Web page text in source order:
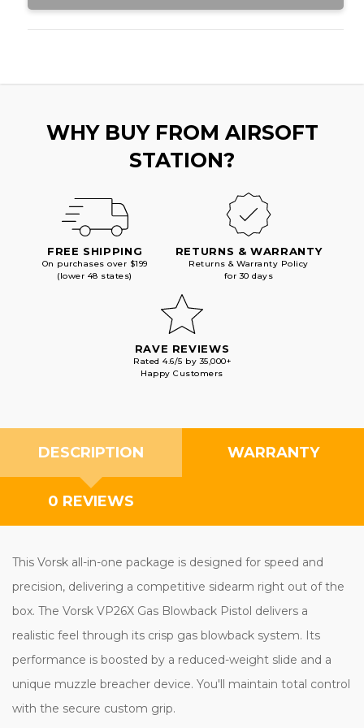
WHY BUY FROM AIRSOFT
STATION?
FREE SHIPPING
On purchases over $199
(lower 48 states)
RETURNS & WARRANTY
Returns & Warranty Policy
for 30 days
RAVE REVIEWS
Rated 4.6/5 by 35,000+
Happy Customers
DESCRIPTION WARRANTY
0 REVIEWS
This Vorsk all-in-one package is designed for speed and
precision, delivering a competitive sidearm right out of the
box. The Vorsk VP26X Gas Blowback Pistol delivers a
realistic feel through its crisp gas blowback system. Its
performance is boosted by a reduced-weight slide and a
unique muzzle breacher device. You'll maintain total control
with the secure custom grip.